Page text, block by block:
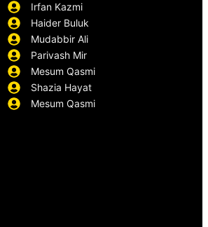
Irfan Kazmi
Haider Buluk
Mudabbir Ali
Parivash Mir
Mesum Qasmi
Shazia Hayat
Mesum Qasmi